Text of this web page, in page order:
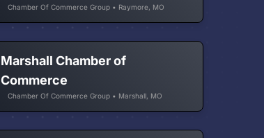
Chamber Of Commerce Group • Raymore, MO
Marshall Chamber of
Commerce
Chamber Of Commerce Group • Marshall, MO